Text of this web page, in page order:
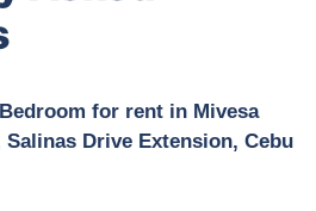
for rent in Mivesa
Salinas Drive Extension, Cebu